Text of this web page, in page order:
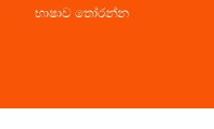
භාෂාව තෝරන්න